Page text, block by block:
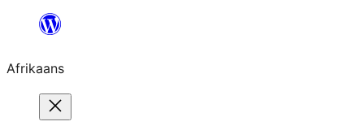
content
Afrikaans